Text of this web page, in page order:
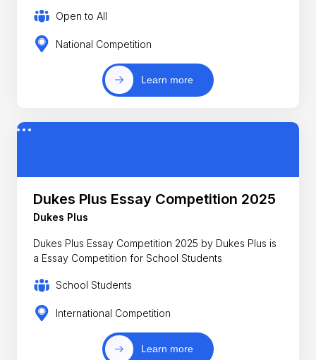
Open to All
National Competition
Learn more
Dukes Plus Essay Competition 2025
Dukes Plus
Dukes Plus Essay Competition 2025 by Dukes Plus is
a Essay Competition for School Students
School Students
International Competition
Learn more